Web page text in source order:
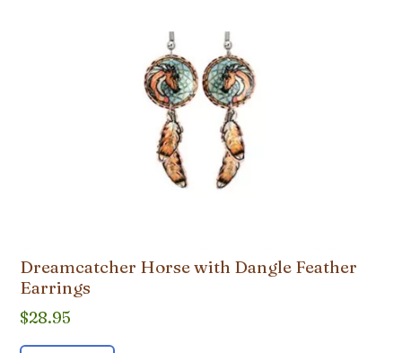
Dreamcatcher Horse with Dangle Feather
Earrings
$28.95